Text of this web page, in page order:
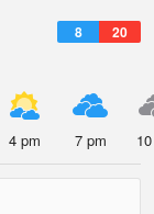
8 20
4 pm 7 pm